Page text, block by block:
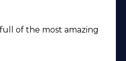
of the most amazing